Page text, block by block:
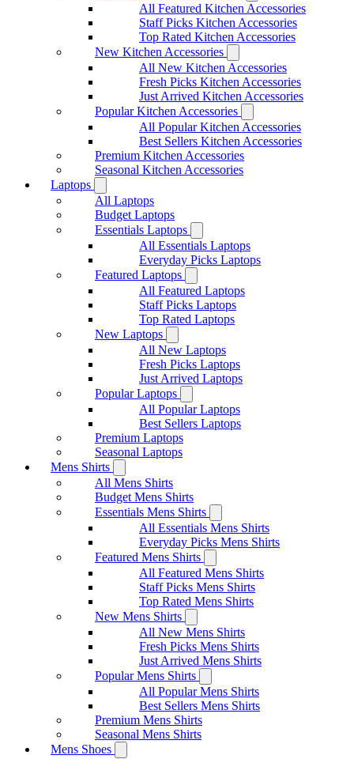
All Featured Kitchen Accessories
Staff Picks Kitchen Accessories
Top Rated Kitchen Accessories
New Kitchen Accessories
All New Kitchen Accessories
Fresh Picks Kitchen Accessories
Just Arrived Kitchen Accessories
Popular Kitchen Accessories
All Popular Kitchen Accessories
Best Sellers Kitchen Accessories
Premium Kitchen Accessories
Seasonal Kitchen Accessories
Laptops
All Laptops
Budget Laptops
Essentials Laptops
All Essentials Laptops
Everyday Picks Laptops
Featured Laptops
All Featured Laptops
Staff Picks Laptops
Top Rated Laptops
New Laptops
All New Laptops
Fresh Picks Laptops
Just Arrived Laptops
Popular Laptops
All Popular Laptops
Best Sellers Laptops
Premium Laptops
Seasonal Laptops
Mens Shirts
All Mens Shirts
Budget Mens Shirts
Essentials Mens Shirts
All Essentials Mens Shirts
Everyday Picks Mens Shirts
Featured Mens Shirts
All Featured Mens Shirts
Staff Picks Mens Shirts
Top Rated Mens Shirts
New Mens Shirts
All New Mens Shirts
Fresh Picks Mens Shirts
Just Arrived Mens Shirts
Popular Mens Shirts
All Popular Mens Shirts
Best Sellers Mens Shirts
Premium Mens Shirts
Seasonal Mens Shirts
Mens Shoes